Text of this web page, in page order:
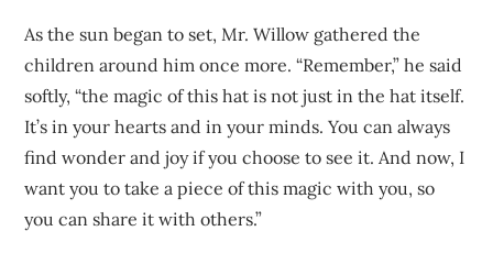
As the sun began to set, Mr. Willow gathered the
children around him once more. “Remember,” he said
softly, “the magic of this hat is not just in the hat itself.
It’s in your hearts and in your minds. You can always
find wonder and joy if you choose to see it. And now, I
want you to take a piece of this magic with you, so
you can share it with others.”